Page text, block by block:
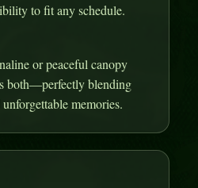
to fit any schedule.
or peaceful canopy
both—perfectly blending
memories.